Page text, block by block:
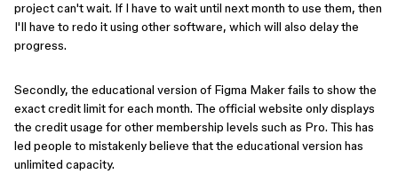
project can't wait. If I have to wait until next month to use them, then
I'll have to redo it using other software, which will also delay the
progress.
Secondly, the educational version of Figma Maker fails to show the
exact credit limit for each month. The official website only displays
the credit usage for other membership levels such as Pro. This has
led people to mistakenly believe that the educational version has
unlimited capacity.